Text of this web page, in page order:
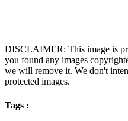
DISCLAIMER: This image is
you found any images
we will remove it. We don't
protected images.
Tags :